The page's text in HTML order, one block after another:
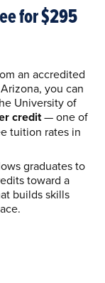
for $295
an accredited
you can
University of
credit— one of
tuition rates in
graduates to
toward a
builds skills